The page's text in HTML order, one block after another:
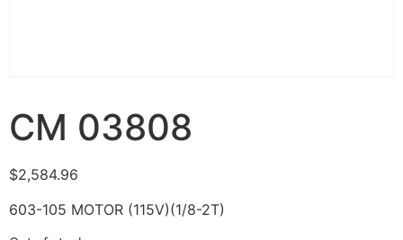
CM 03808
$2,584.96
603-105 MOTOR (115V)(1/8-2T)